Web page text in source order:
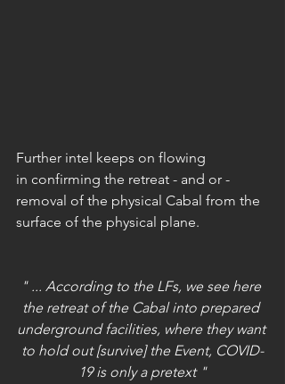
Further intel keeps on flowing
in confirming the retreat - and or -
removal of the physical Cabal from the
surface of the physical plane.
" ... According to the LFs, we see here
the retreat of the Cabal into prepared
underground facilities, where they want
to hold out [survive] the Event, COVID-
19 is only a pretext "